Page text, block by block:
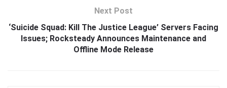
Next Post
‘Suicide Squad: Kill The Justice League’ Servers Facing
Issues; Rocksteady Announces Maintenance and
Offline Mode Release